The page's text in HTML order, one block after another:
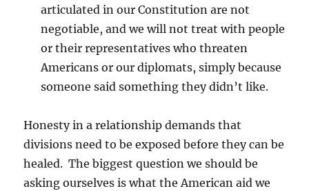
articulated in our Constitution are not
negotiable, and we will not treat with people
or their representatives who threaten
Americans or our diplomats, simply because
someone said something they didn’t like.
Honesty in a relationship demands that
divisions need to be exposed before they can be
healed. The biggest question we should be
asking ourselves is what the American aid we